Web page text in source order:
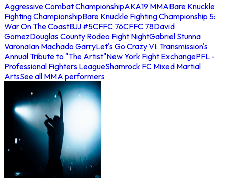
Aggressive Combat ChampionshipAKA19 MMABare Knuckle
Fighting ChampionshipBare Knuckle Fighting Championship 5:
War On The CoastBJJ #5CFFC 76CFFC 78David
GomezDouglas County Rodeo Fight NightGabriel Stunna
VaronaIan Machado GarryLet's Go Crazy VI: Transmission's
Annual Tribute to "The Artist"New York Fight ExchangePFL -
Professional Fighters LeagueShamrock FC Mixed Martial
ArtsSee all MMA performers